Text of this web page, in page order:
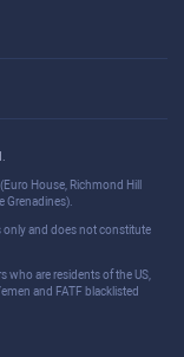
House, Richmond Hill
Grenadines).
and does not constitute
who are residents of the US,
and FATF blacklisted